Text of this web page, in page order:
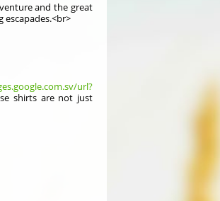
and the great
url?
shirts are not just